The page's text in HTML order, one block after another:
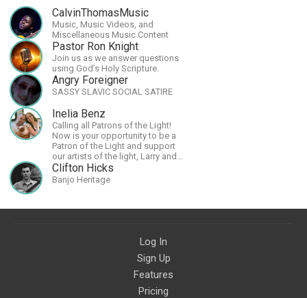
CalvinThomasMusic
Music, Music Videos, and
Miscellaneous Music Content
Pastor Ron Knight
Join us as we answer questions
using God’s Holy Scripture.
Angry Foreigner
SASSY SLAVIC SOCIAL SATIRE
Inelia Benz
Calling all Patrons of the Light!
Now is your opportunity to be a
Patron of the Light and support
our artists of the light, Larry and
Inelia, in empowering and lighting
up the planet. By joining the
StartTribe, you make it possible
podcasts, meditations,
shamanism, empowerment,
nature of reality, and other topics
relevant to life in the Light
Paradigm. Let’s embody the Light
Clifton Hicks
Banjo Heritage
Log In
Sign Up
Features
Pricing